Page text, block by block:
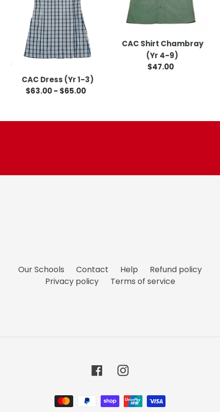
CAC Dress (Yr 1-3)
Regular
$63.00 - $65.00
CAC Shirt Chambray
(Yr 4-9)
Regular
$47.00
Our Schools Contact Help
Refund policy
Privacy policy
Terms of service
FacebookInstagram
Payment
methods